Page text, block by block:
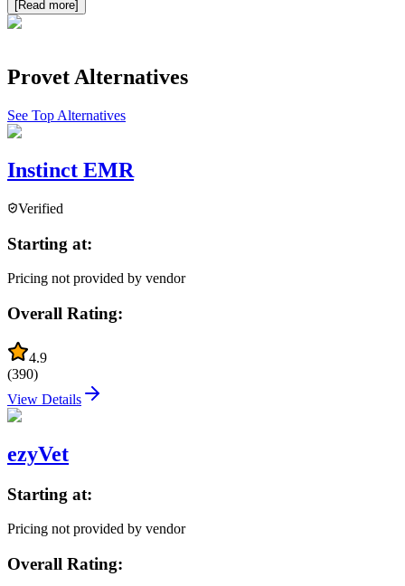
[Read more]
ProvetAlternatives
See Top Alternatives
Instinct EMR
Verified
Starting at:
Pricing not provided by vendor
Overall Rating:
4.9
(390)
View Details
ezyVet
Starting at:
Pricing not provided by vendor
Overall Rating: